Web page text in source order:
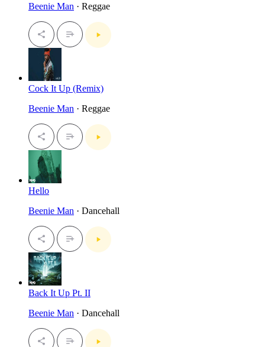
Beenie Man · Reggae
Cock It Up (Remix)
Beenie Man · Reggae
Hello
Beenie Man · Dancehall
Back It Up Pt. II
Beenie Man · Dancehall